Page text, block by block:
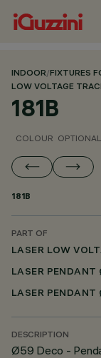
INDOOR/FIXTURES
LOW VOLTAGE
181B
COLOUR
181B
PART OF
LASER LOW
DESCRIPTION
Ø59 Deco -